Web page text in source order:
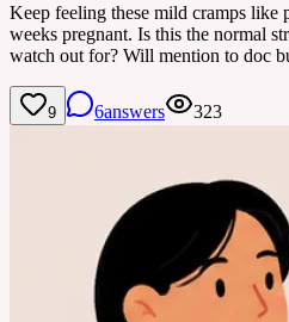
Keep feeling these mild cramps like
weeks pregnant. Is this the normal
watch out for? Will mention to doc
9 6answers 323